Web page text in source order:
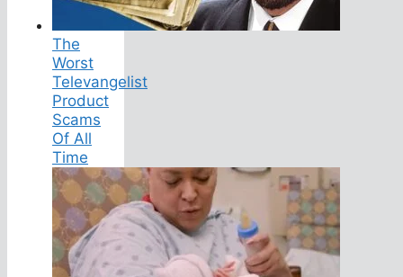
The
Worst
Televangelist
Product
Scams
Of All
Time